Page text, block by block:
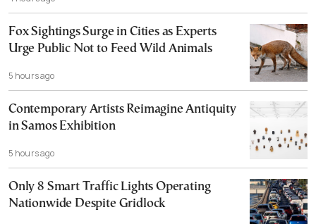
Fox Sightings Surge in Cities as Experts
Urge Public Not to Feed Wild Animals
5 hours ago
Contemporary Artists Reimagine Antiquity
in Samos Exhibition
5 hours ago
Only 8 Smart Traffic Lights Operating
Nationwide Despite Gridlock